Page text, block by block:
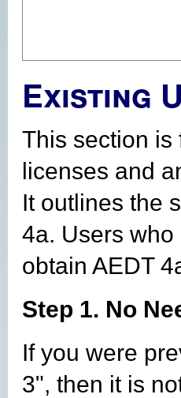
Existing
This section is
licenses and
It outlines the
4a. Users
obtain AEDT
Step 1. No
If you were
3", then it is